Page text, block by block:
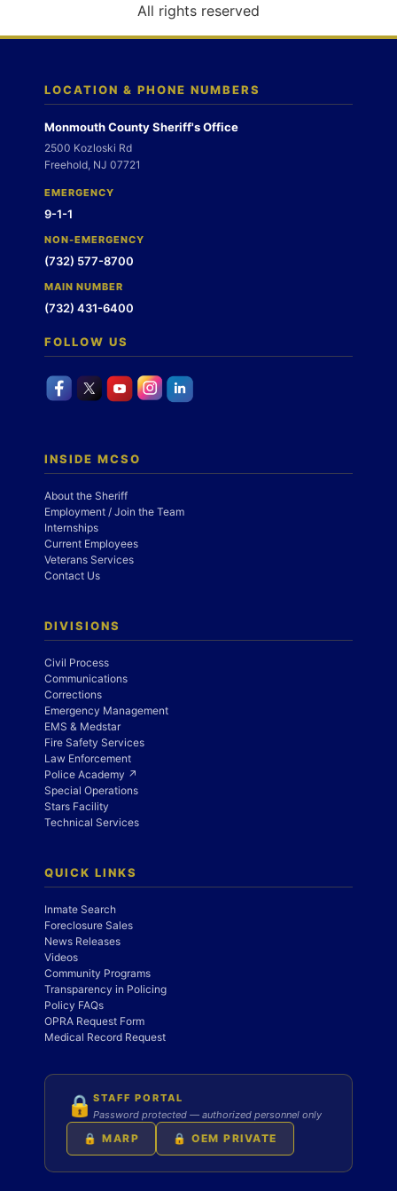
n
All rights reserved
LOCATION & PHONE NUMBERS
Monmouth County Sheriff's Office
2500 Kozloski Rd
Freehold, NJ 07721
EMERGENCY
9-1-1
NON-EMERGENCY
(732) 577-8700
MAIN NUMBER
(732) 431-6400
FOLLOW US
INSIDE MCSO
About the Sheriff
Employment / Join the Team
Internships
Current Employees
Veterans Services
Contact Us
DIVISIONS
Civil Process
Communications
Corrections
Emergency Management
EMS & Medstar
Fire Safety Services
Law Enforcement
Police Academy ↗
Special Operations
Stars Facility
Technical Services
QUICK LINKS
Inmate Search
Foreclosure Sales
News Releases
Videos
Community Programs
Transparency in Policing
Policy FAQs
OPRA Request Form
Medical Record Request
🔒 STAFF PORTAL
Password protected — authorized personnel only
🔒 MARP 🔒 OEM PRIVATE